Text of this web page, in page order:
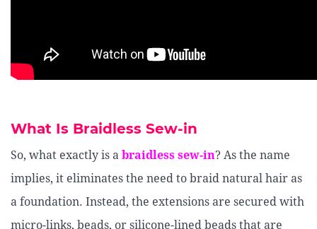
What Is Braidless Sew-in
So, what exactly is a braidless sew-in? As the name
implies, it eliminates the need to braid natural hair as
a foundation. Instead, the extensions are secured with
micro-links, beads, or silicone-lined beads that are